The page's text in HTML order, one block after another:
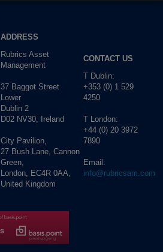
ADDRESS
Rubrics Asset
Management
37 Baggot Street
Lower
Dublin 2
D02 NV30, Ireland
City Pavilion,
27 Bush Lane, Cannon
Green,
London, EC4R 0AA,
United Kingdom
CONTACT US
T Dublin:
+353 (0) 1 529
4250
T London:
+44 (0) 20 3972
7890
Email:
info@rubricsam.com